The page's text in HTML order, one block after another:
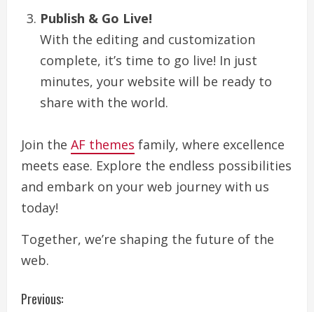
Publish & Go Live!
With the editing and customization
complete, it’s time to go live! In just
minutes, your website will be ready to
share with the world.
Join the AF themes family, where excellence
meets ease. Explore the endless possibilities
and embark on your web journey with us
today!
Together, we’re shaping the future of the
web.
C
Previous: